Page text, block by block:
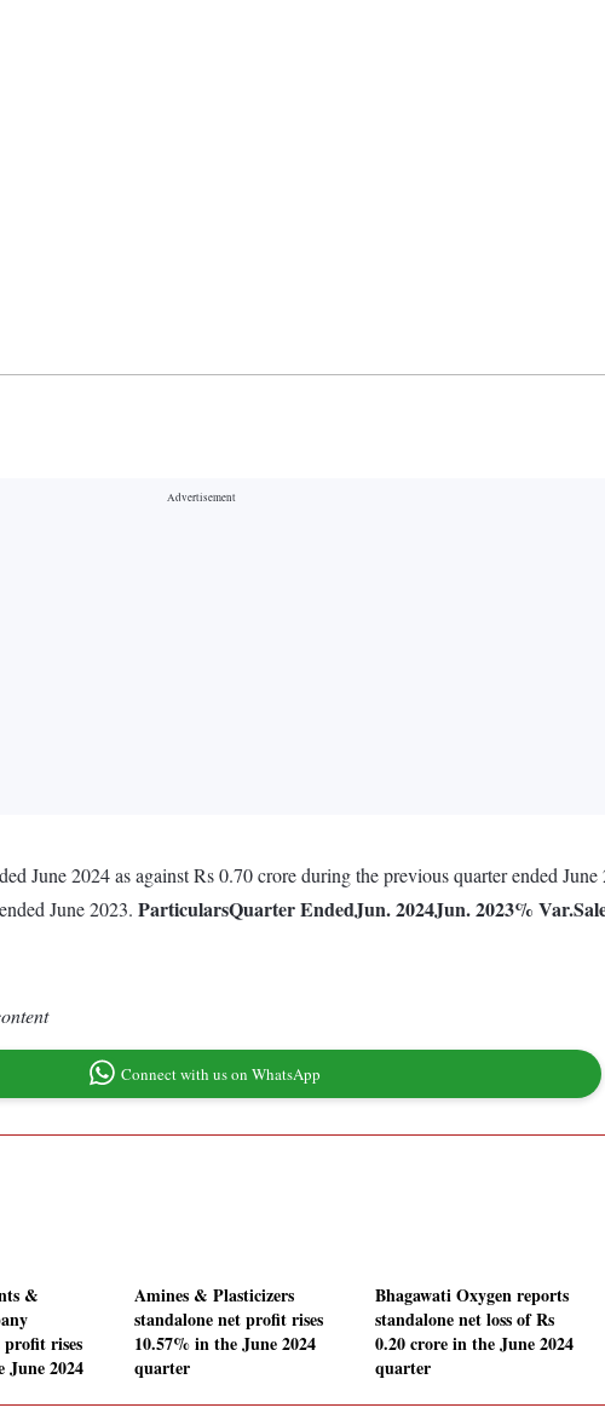
June 2024 as against Rs 0.70 crore during the previous quarter ended
June 2023. ParticularsQuarter EndedJun. 2024Jun. 2023% Var.
Connect with us on WhatsApp
&
profit rises
June 2024
Amines & Plasticizers
standalone net profit rises
10.57% in the June 2024
quarter
Bhagawati Oxygen reports
standalone net loss of Rs
0.20 crore in the June 2024
quarter